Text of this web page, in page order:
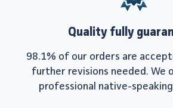
Quality fully
98.1% of our orders are
further revisions needed. We
professional native-